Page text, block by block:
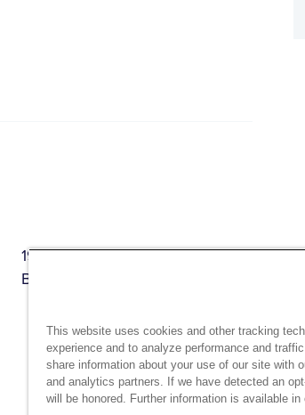
1944 Route 22, PO Box 27
Brewster, New York 10509
This website uses cookies and other tracking
experience and to analyze performance and
share information about your use of our site with
and analytics partners. If we have detected an
will be honored. Further information is available in